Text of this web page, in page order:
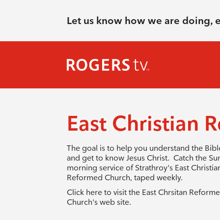
Let us know how we are doing,
East Christian
The goal is to help you understand the
and get to know Jesus Christ. Catch the
morning service of Strathroy's East
Reformed Church, taped weekly.
Click here to visit the East Chrsitan
Church's web site.